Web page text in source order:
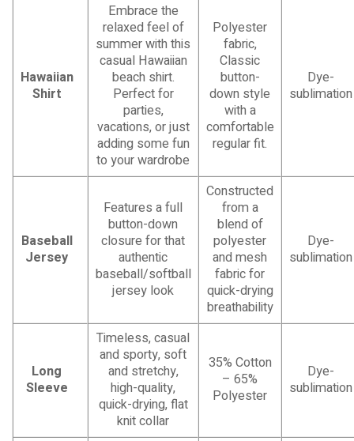
Hawaiian
Shirt
Embrace the
relaxed feel of
summer with this
casual Hawaiian
beach shirt.
Perfect for
parties,
vacations, or just
adding some fun
to your wardrobe
Polyester
fabric,
Classic
button-
down style
with a
comfortable
regular fit.
Dye-
sublimation
Baseball
Jersey
Features a full
button-down
closure for that
authentic
baseball/softball
jersey look
Constructed
from a
blend of
polyester
and mesh
fabric for
quick-drying
breathability
Dye-
sublimation
Long
Sleeve
Timeless, casual
and sporty, soft
and stretchy,
high-quality,
quick-drying, flat
knit collar
35% Cotton
– 65%
Polyester
Dye-
sublimation